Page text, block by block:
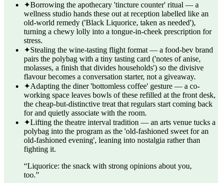
✦Borrowing the apothecary 'tincture counter' ritual — a
wellness studio hands these out at reception labelled like an
old-world remedy ('Black Liquorice, taken as needed'),
turning a chewy lolly into a tongue-in-cheek prescription for
stress.
✦Stealing the wine-tasting flight format — a food-bev brand
pairs the polybag with a tiny tasting card ('notes of anise,
molasses, a finish that divides households') so the divisive
flavour becomes a conversation starter, not a giveaway.
✦Adapting the diner 'bottomless coffee' gesture — a co-
working space leaves bowls of these refilled at the front desk,
the cheap-but-distinctive treat that regulars start coming back
for and quietly associate with the room.
✦Lifting the theatre interval tradition — an arts venue tucks a
polybag into the program as the 'old-fashioned sweet for an
old-fashioned evening', leaning into nostalgia rather than
fighting it.
“Liquorice: the snack with strong opinions about you,
too.”